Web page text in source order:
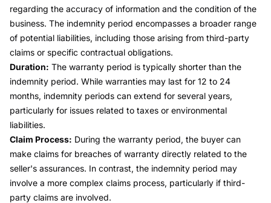
regarding the accuracy of information and the condition of the
business. The indemnity period encompasses a broader range
of potential liabilities, including those arising from third-party
claims or specific contractual obligations.
Duration: The warranty period is typically shorter than the
indemnity period. While warranties may last for 12 to 24
months, indemnity periods can extend for several years,
particularly for issues related to taxes or environmental
liabilities.
Claim Process: During the warranty period, the buyer can
make claims for breaches of warranty directly related to the
seller's assurances. In contrast, the indemnity period may
involve a more complex claims process, particularly if third-
party claims are involved.